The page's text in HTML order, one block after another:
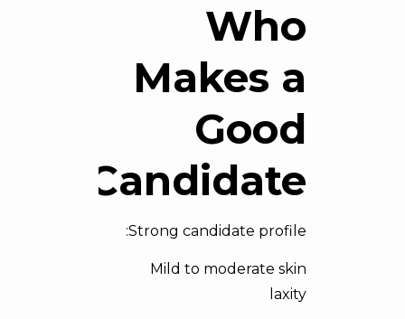
Who
Makes a
Good
Candidate
Strong candidate profile:
Mild to moderate skin
laxity